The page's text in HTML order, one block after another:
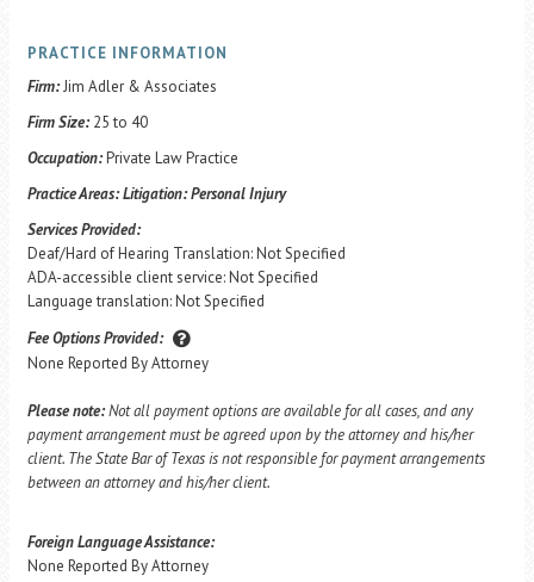
PRACTICE INFORMATION
Firm:Jim Adler & Associates
Firm Size: 25 to 40
Occupation:Private Law Practice
Practice Areas:Litigation: Personal Injury
Services Provided:
Deaf/Hard of Hearing Translation: Not Specified
ADA-accessible client service: Not Specified
Language translation: Not Specified
Fee Options Provided:
None Reported By Attorney
Please note:Not all payment options are available for all cases, and any
payment arrangement must be agreed upon by the attorney and his/her
client. The State Bar of Texas is not responsible for payment arrangements
between an attorney and his/her client.
Foreign Language Assistance:
None Reported By Attorney